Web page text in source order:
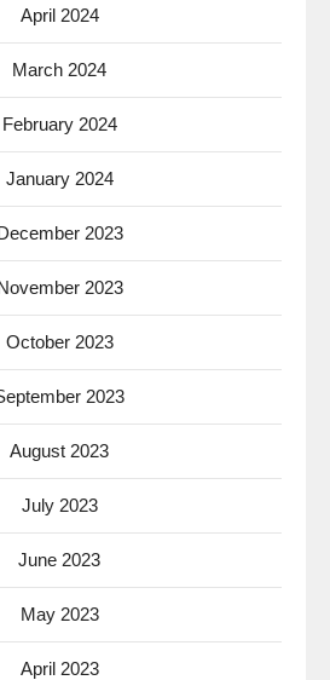
April 2024
March 2024
February 2024
January 2024
2023
2023
October 2023
2023
August 2023
July 2023
June 2023
May 2023
April 2023